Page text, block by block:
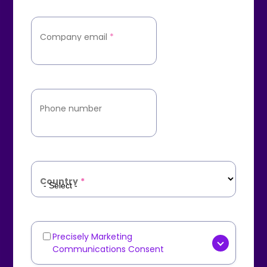
Company email *
Phone number
Country *
Marketing
Communications
Precisely Marketing
Communications Consent